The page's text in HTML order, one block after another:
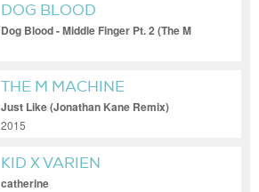
DOG BLOOD
Dog Blood - Middle Finger Pt. 2 (The M
THE M MACHINE
Just Like (Jonathan Kane Remix)
2015
KID X VARIEN
catherine